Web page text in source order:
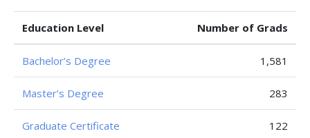
Education Level Number of Grads
Bachelor’s Degree 1,581
Master’s Degree 283
Graduate Certificate 122